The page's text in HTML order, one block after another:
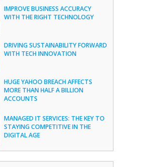
IMPROVE BUSINESS ACCURACY
WITH THE RIGHT TECHNOLOGY
DRIVING SUSTAINABILITY FORWARD
WITH TECH INNOVATION
HUGE YAHOO BREACH AFFECTS
MORE THAN HALF A BILLION
ACCOUNTS
MANAGED IT SERVICES: THE KEY TO
STAYING COMPETITIVE IN THE
DIGITAL AGE